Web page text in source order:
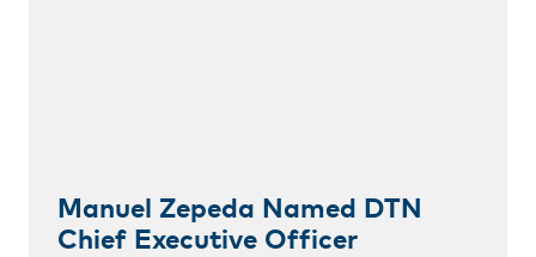
Manuel Zepeda Named DTN
Chief Executive Officer